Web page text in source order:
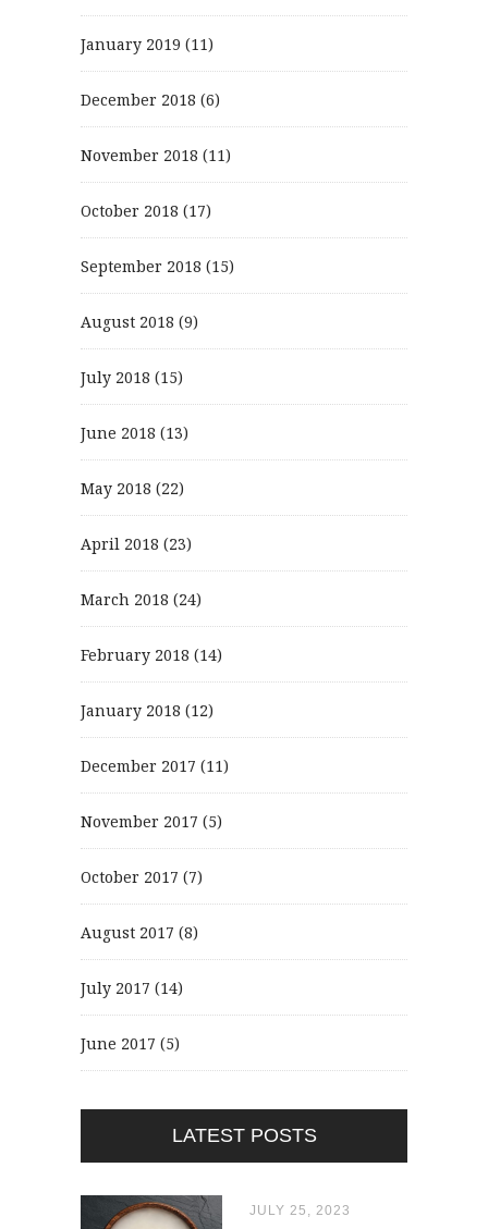
January 2019 (11)
December 2018 (6)
November 2018 (11)
October 2018 (17)
September 2018 (15)
August 2018 (9)
July 2018 (15)
June 2018 (13)
May 2018 (22)
April 2018 (23)
March 2018 (24)
February 2018 (14)
January 2018 (12)
December 2017 (11)
November 2017 (5)
October 2017 (7)
August 2017 (8)
July 2017 (14)
June 2017 (5)
LATEST POSTS
JULY 25, 2023